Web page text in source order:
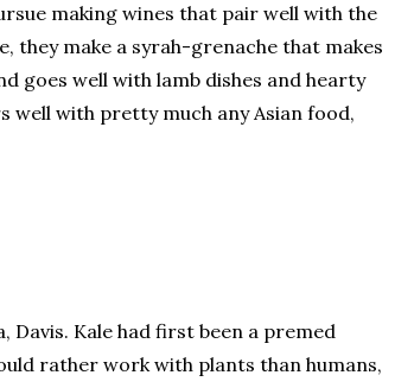
making wines that pair well with the
they make a syrah-grenache that makes
goes well with lamb dishes and hearty
well with pretty much any Asian food,
Davis. Kale had first been a premed
rather work with plants than humans,